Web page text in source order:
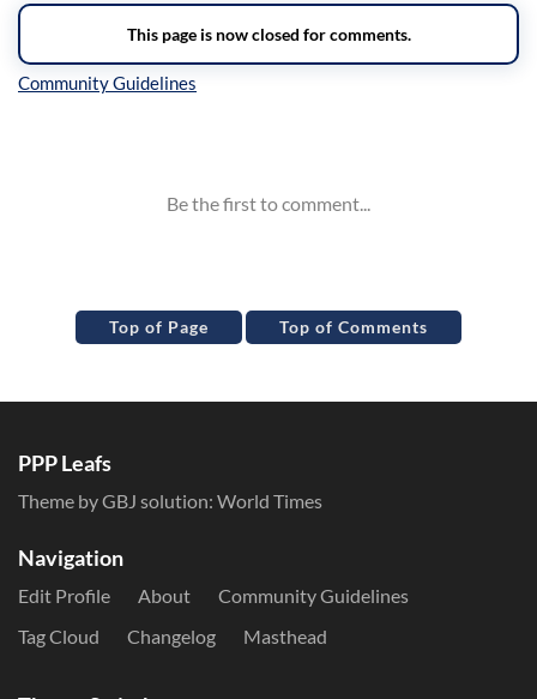
Top of Page Top of Comments
PPP Leafs
Theme by GBJ solution: World Times
Navigation
Edit Profile About
Community Guidelines
Tag Cloud
Changelog Masthead